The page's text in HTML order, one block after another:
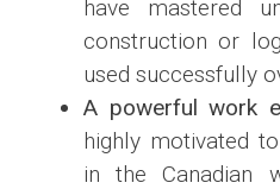
have mastered
construction or
used successfully
A powerful work
highly motivated
in the Canadian